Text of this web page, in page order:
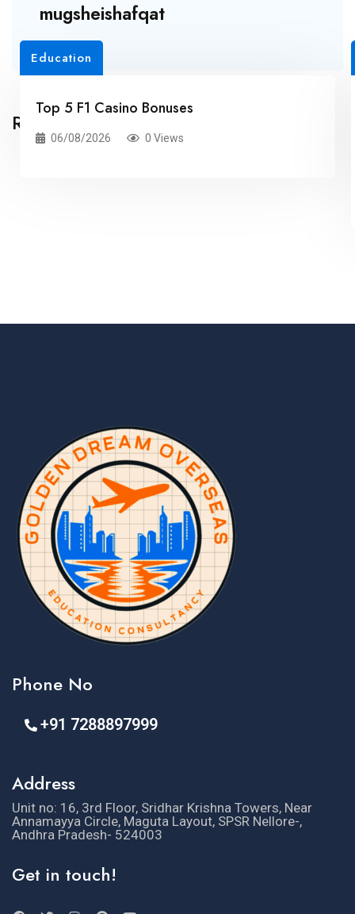
mugsheishafqat
Related Posts
Education
Top 5 F1 Casino Bonuses
06/08/2026 0 Views
Phone No
+91 7288897999
Address
Unit no: 16, 3rd Floor, Sridhar Krishna Towers, Near
Annamayya Circle, Maguta Layout, SPSR Nellore-,
Andhra Pradesh- 524003
Get in touch!